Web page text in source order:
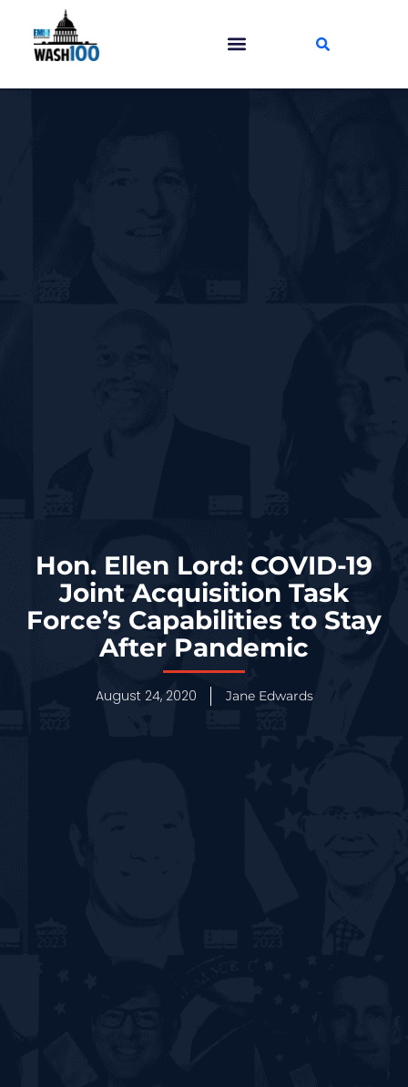
Hon. Ellen Lord: COVID-19
Joint Acquisition Task
Force’s Capabilities to Stay
After Pandemic
August 24, 2020 Jane Edwards